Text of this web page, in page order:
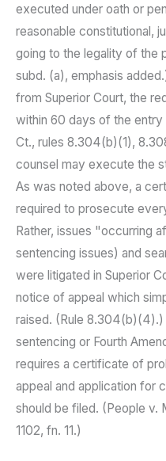
executed under oath or
reasonable constitutional,
going to the legality of the
subd. (a), emphasis
from Superior Court, the
within 60 days of the entry
Ct., rules 8.304(b)(1),
counsel may execute the
As was noted above, a
required to prosecute
Rather, issues "occurring
sentencing issues) and
were litigated in Superior
notice of appeal which
raised. (Rule 8.304(b)(4).)
sentencing or Fourth
requires a certificate of
appeal and application for
should be filed. (People v.
1102, fn. 11.)